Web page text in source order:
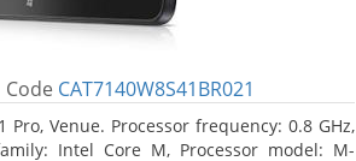
Code CAT7140W8S41BR021
Pro, Venue. Processor frequency: 0.8 GHz,
Intel Core M, Processor model: M-